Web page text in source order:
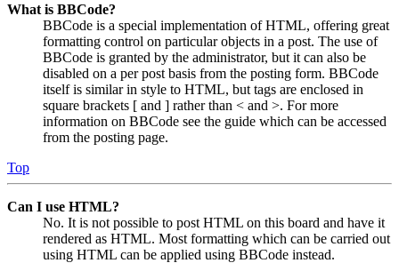
What is BBCode?
BBCode is a special implementation of HTML, offering great
formatting control on particular objects in a post. The use of
BBCode is granted by the administrator, but it can also be
disabled on a per post basis from the posting form. BBCode
itself is similar in style to HTML, but tags are enclosed in
square brackets [ and ] rather than < and >. For more
information on BBCode see the guide which can be accessed
from the posting page.
Top
Can I use HTML?
No. It is not possible to post HTML on this board and have it
rendered as HTML. Most formatting which can be carried out
using HTML can be applied using BBCode instead.